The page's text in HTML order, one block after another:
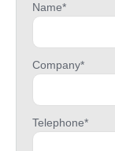
Name*
Company*
Telephone*